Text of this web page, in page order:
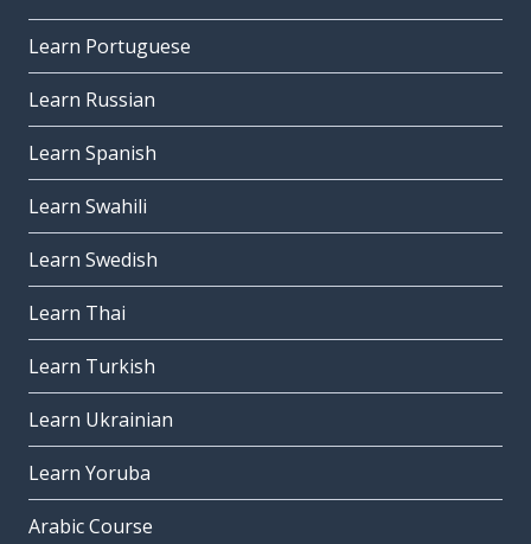
Learn Portuguese
Learn Russian
Learn Spanish
Learn Swahili
Learn Swedish
Learn Thai
Learn Turkish
Learn Ukrainian
Learn Yoruba
Arabic Course